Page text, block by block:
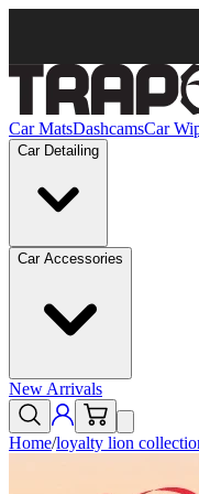
Car MatsDashcamsCar
Car Detailing
Car Accessories
New Arrivals
Home/loyalty lion